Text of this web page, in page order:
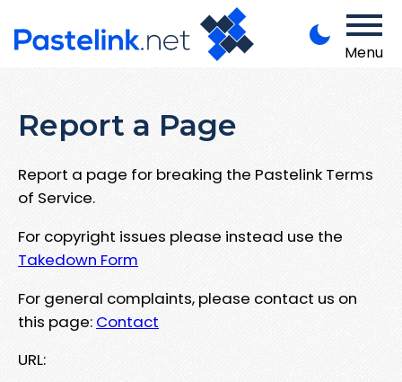
Menu
Report a Page
Report a page for breaking the Pastelink Terms
of Service.
For copyright issues please instead use the
Takedown Form
For general complaints, please contact us on
this page: Contact
URL: